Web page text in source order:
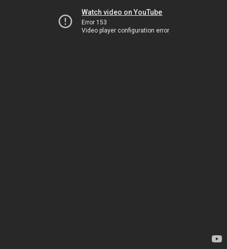
Watch video on YouTube
Error 153
Video player configuration error